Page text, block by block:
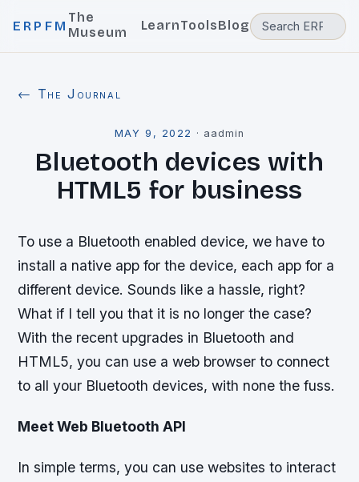
ERPFM
The
Museum
LearnToolsBlog
← The Journal
MAY 9, 2022 · aadmin
Bluetooth devices with
HTML5 for business
To use a Bluetooth enabled device, we have to
install a native app for the device, each app for a
different device. Sounds like a hassle, right?
What if I tell you that it is no longer the case?
With the recent upgrades in Bluetooth and
HTML5, you can use a web browser to connect
to all your Bluetooth devices, with none the fuss.
Meet Web Bluetooth API
In simple terms, you can use websites to interact